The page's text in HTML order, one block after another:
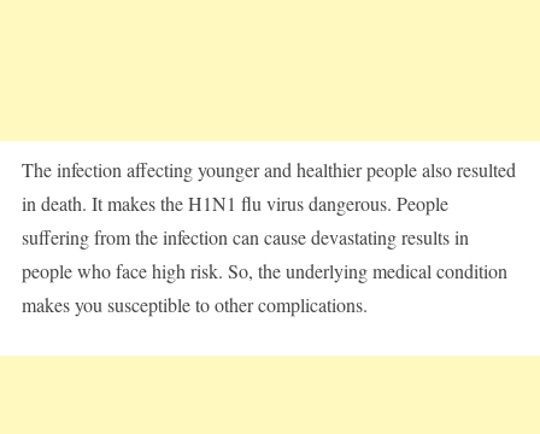
The infection affecting younger and healthier people also resulted
in death. It makes the H1N1 flu virus dangerous. People
suffering from the infection can cause devastating results in
people who face high risk. So, the underlying medical condition
makes you susceptible to other complications.